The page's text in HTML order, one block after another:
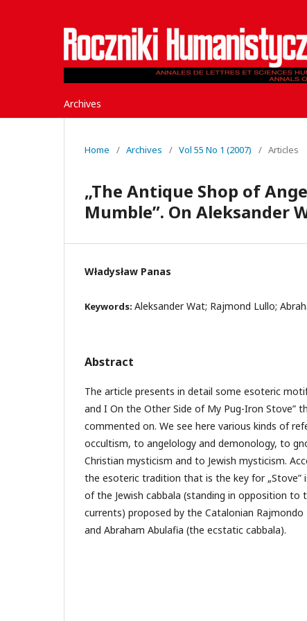
Archives
Home / Archives / Vol 55 No 1 (2007) / Articles
„The Antique Shop of
Mumble”. On Aleksander
Władysław Panas
Keywords: Aleksander Wat; Rajmond Lullo;
Abstract
The article presents in detail some esoteric
and I On the Other Side of My Pug-Iron Stove”
commented on. We see here various kinds of
occultism, to angelology and demonology, to
Christian mysticism and to Jewish mysticism.
the esoteric tradition that is the key for „Stove”
of the Jewish cabbala (standing in opposition to
currents) proposed by the Catalonian Rajmondo
and Abraham Abulafia (the ecstatic cabbala).